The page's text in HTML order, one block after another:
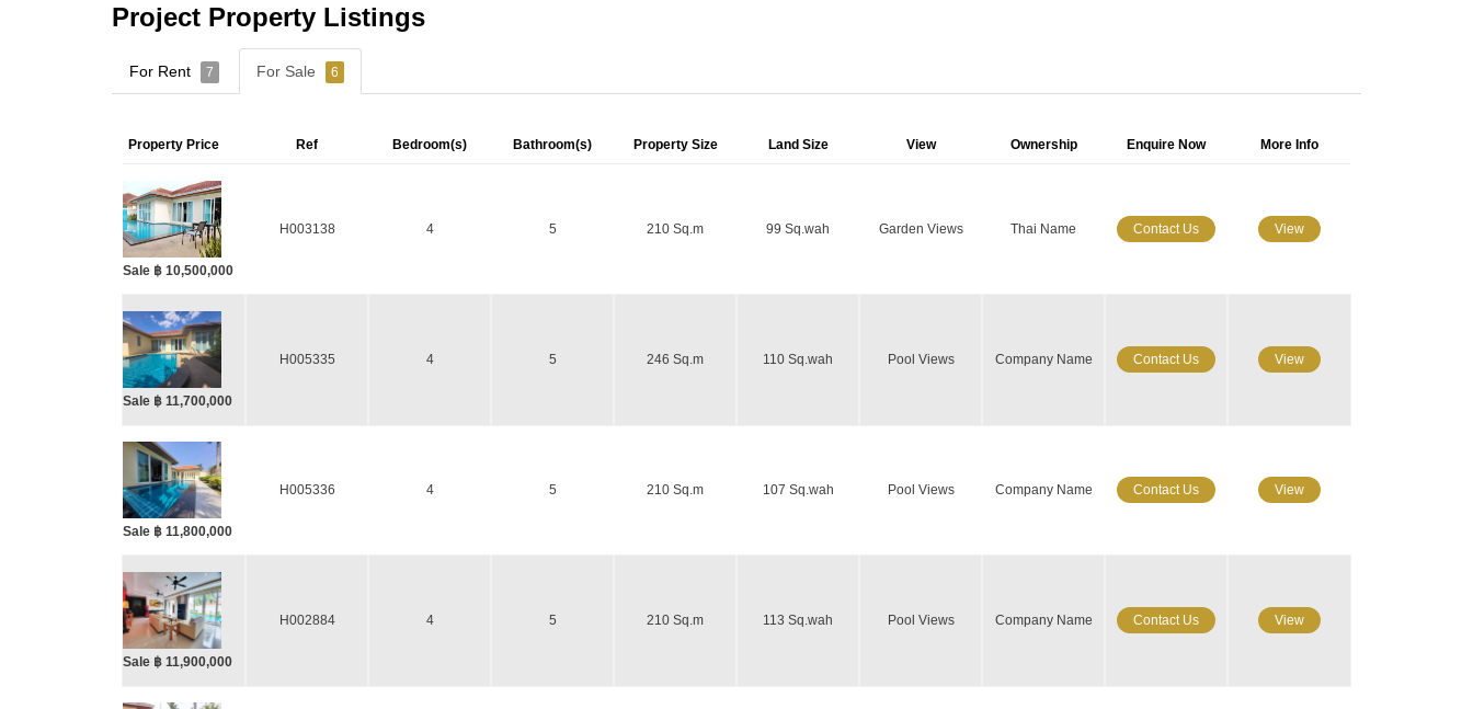
Project Property Listings
For Rent 7 For Sale 6
Property Price Ref Bedroom(s) Bathroom(s) Property Size Land Size View Ownership Enquire Now More Info
Sale ฿ 10,500,000
H003138 4 5 210 Sq.m 99 Sq.wah Garden Views Thai Name Contact Us View
Sale ฿ 11,700,000
H005335 4 5 246 Sq.m 110 Sq.wah Pool Views Company Name Contact Us View
Sale ฿ 11,800,000
H005336 4 5 210 Sq.m 107 Sq.wah Pool Views Company Name Contact Us View
Sale ฿ 11,900,000
H002884 4 5 210 Sq.m 113 Sq.wah Pool Views Company Name Contact Us View